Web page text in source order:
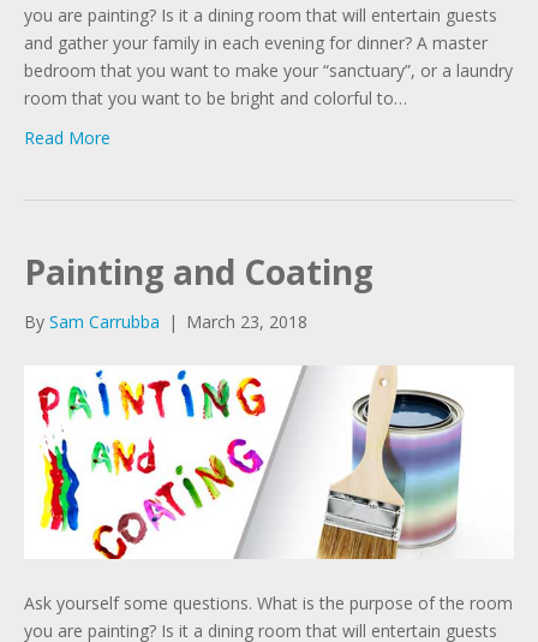
you are painting? Is it a dining room that will entertain guests
and gather your family in each evening for dinner? A master
bedroom that you want to make your “sanctuary”, or a laundry
room that you want to be bright and colorful to…
Read More
Painting and Coating
By Sam Carrubba | March 23, 2018
Ask yourself some questions. What is the purpose of the room
you are painting? Is it a dining room that will entertain guests